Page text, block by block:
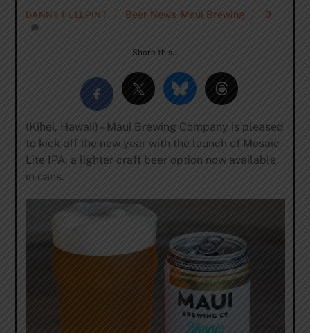
DANNY FULLPINT Beer News Maui Brewing 0
Share this…
(Kihei, Hawaii) – Maui Brewing Company is pleased
to kick off the new year with the launch of Mosaic
Lite IPA, a lighter craft beer option now available
in cans.